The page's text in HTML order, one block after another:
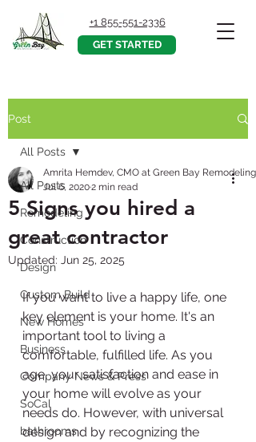
+1 855-551-2336
GET STARTED
Post
All Posts
Remodeling
Construction
Design
Custom Build
New Homes
Business
Company News & Press
SoCal
bathrooms
All Posts
5 Signs you hired a
great contractor
Amrita Hemdev, CMO at Green Bay Remodeling,
Jul 6, 20202 min read
Updated: Jun 25, 2025
If you want to live a happy life, one
key element is your home. It's an
important tool to living a
comfortable, fulfilled life. As you
age, your satisfaction and ease in
your home will evolve as your
needs do. However, with universal
design and by recognizing the